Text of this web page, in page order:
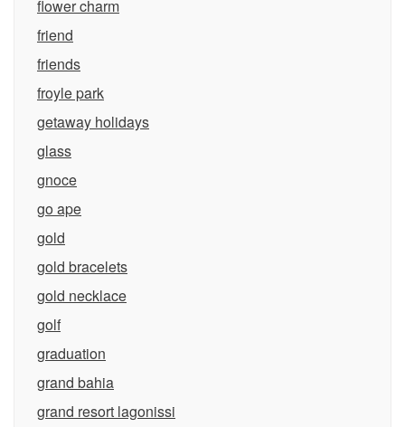
flower charm
friend
friends
froyle park
getaway holidays
glass
gnoce
go ape
gold
gold bracelets
gold necklace
golf
graduation
grand bahia
grand resort lagonissi